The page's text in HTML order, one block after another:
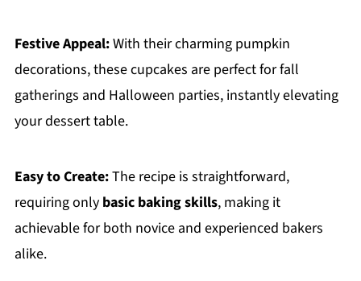
Festive Appeal:With their charming pumpkin
decorations, these cupcakes are perfect for fall
gatherings and Halloween parties, instantly elevating
your dessert table.
Easy to Create:The recipe is straightforward,
requiring only basic baking skills, making it
achievable for both novice and experienced bakers
alike.